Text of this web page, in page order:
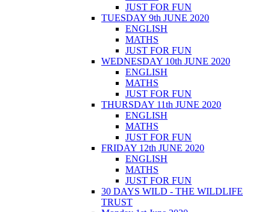
JUST FOR FUN
TUESDAY 9th JUNE 2020
ENGLISH
MATHS
JUST FOR FUN
WEDNESDAY 10th JUNE 2020
ENGLISH
MATHS
JUST FOR FUN
THURSDAY 11th JUNE 2020
ENGLISH
MATHS
JUST FOR FUN
FRIDAY 12th JUNE 2020
ENGLISH
MATHS
JUST FOR FUN
30 DAYS WILD - THE WILDLIFE
TRUST